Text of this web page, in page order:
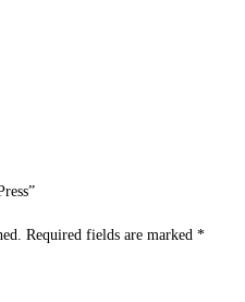
Required fields are marked *